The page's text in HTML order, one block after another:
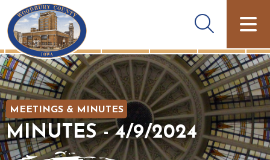
MEETINGS & MINUTES
MINUTES - 4/9/2024